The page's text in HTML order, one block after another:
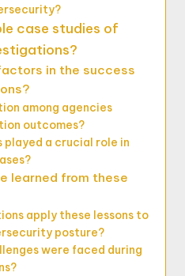
case studies of
in the success
among agencies
outcomes?
a crucial role in
learned from these
apply these lessons to
posture?
were faced during